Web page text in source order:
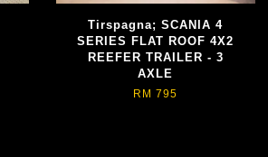
Tirspagna; SCANIA 4
SERIES FLAT ROOF 4X2
REEFER TRAILER - 3
AXLE
RM 795